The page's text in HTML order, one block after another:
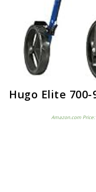
Amazon.com Price: